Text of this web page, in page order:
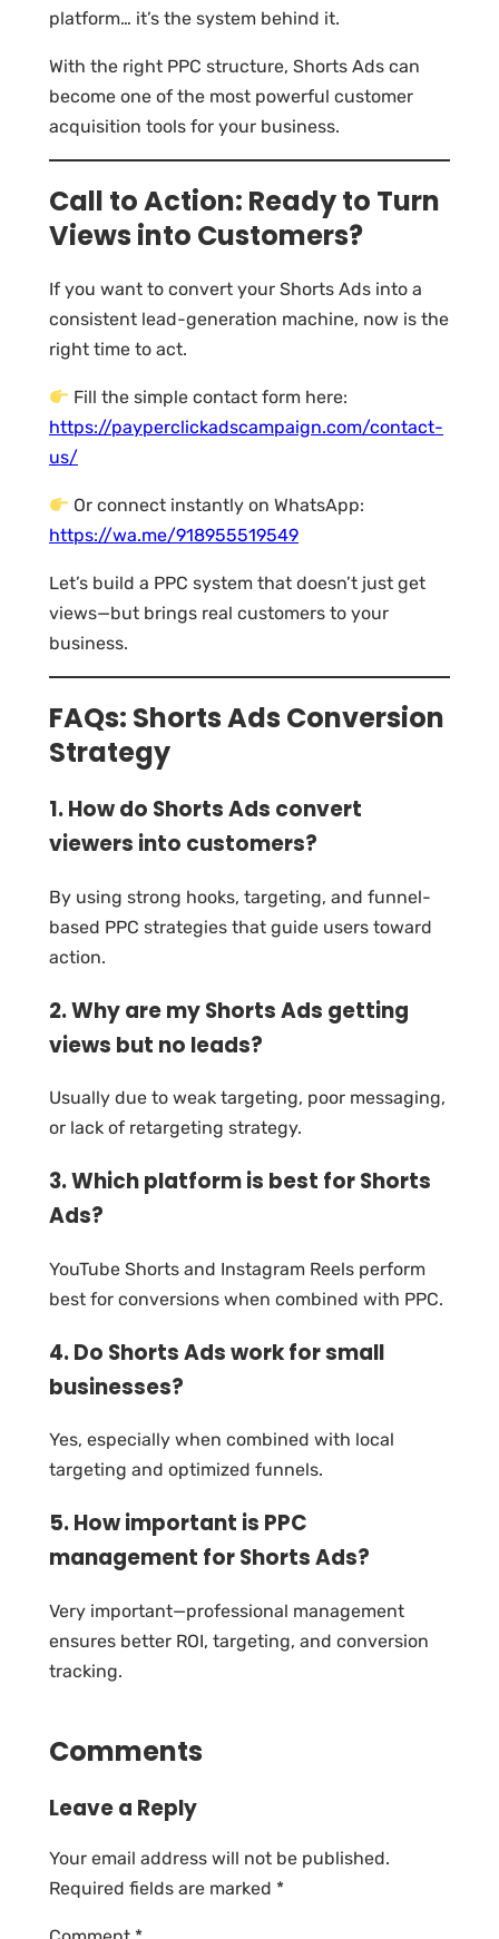
platform… it’s the system behind it.
With the right PPC structure, Shorts Ads can
become one of the most powerful customer
acquisition tools for your business.
Call to Action: Ready to Turn
Views into Customers?
If you want to convert your Shorts Ads into a
consistent lead-generation machine, now is the
right time to act.
Fill the simple contact form here:
https://payperclickadscampaign.com/contact-
us/
Or connect instantly on WhatsApp:
https://wa.me/918955519549
Let’s build a PPC system that doesn’t just get
views—but brings real customers to your
business.
FAQs: Shorts Ads Conversion
Strategy
1. How do Shorts Ads convert
viewers into customers?
By using strong hooks, targeting, and funnel-
based PPC strategies that guide users toward
action.
2. Why are my Shorts Ads getting
views but no leads?
Usually due to weak targeting, poor messaging,
or lack of retargeting strategy.
3. Which platform is best for Shorts
Ads?
YouTube Shorts and Instagram Reels perform
best for conversions when combined with PPC.
4. Do Shorts Ads work for small
businesses?
Yes, especially when combined with local
targeting and optimized funnels.
5. How important is PPC
management for Shorts Ads?
Very important—professional management
ensures better ROI, targeting, and conversion
tracking.
Comments
Leave a Reply
Your email address will not be published.
Required fields are marked *